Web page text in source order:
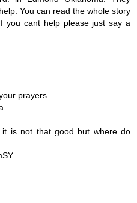
You can read the whole story
you cant help please just say a
prayers.
it is not that good but where do